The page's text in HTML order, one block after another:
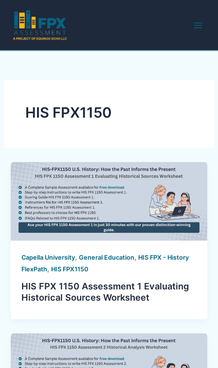
content
HIS FPX1150
Capella University,General Education, HIS FPX - History
FlexPath, HIS FPX1150
HIS FPX 1150 Assessment 1 Evaluating
Historical Sources Worksheet